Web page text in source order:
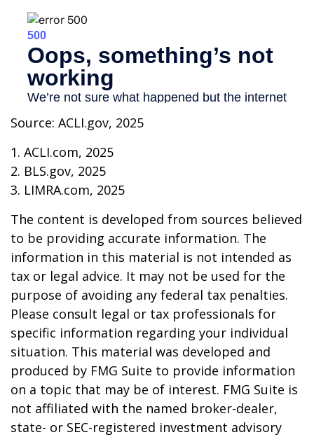
Source: ACLI.gov, 2025
1. ACLI.com, 2025
2. BLS.gov, 2025
3. LIMRA.com, 2025
The content is developed from sources believed
to be providing accurate information. The
information in this material is not intended as
tax or legal advice. It may not be used for the
purpose of avoiding any federal tax penalties.
Please consult legal or tax professionals for
specific information regarding your individual
situation. This material was developed and
produced by FMG Suite to provide information
on a topic that may be of interest. FMG Suite is
not affiliated with the named broker-dealer,
state- or SEC-registered investment advisory